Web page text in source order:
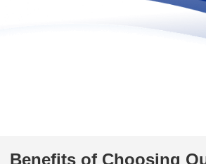
Benefits of Choosing